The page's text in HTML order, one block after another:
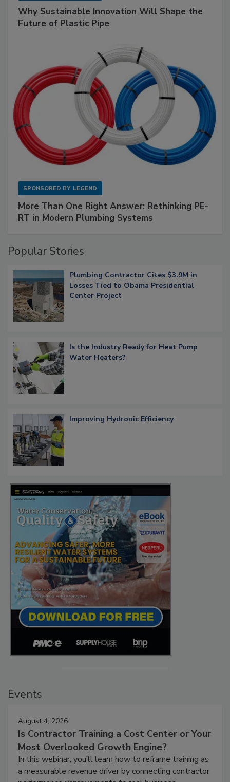
Why Sustainable Innovation Will Shape the
Future of Plastic Pipe
SPONSORED BY LEGEND
More Than One Right Answer: Rethinking PE-
RT in Modern Plumbing Systems
Popular Stories
Plumbing Contractor Cites $3.9M in
Losses Tied to Obama Presidential
Center Project
Is the Industry Ready for Heat Pump
Water Heaters?
Improving Hydronic Efficiency
Events
August 4, 2026
Is Contractor Training a Cost Center or Your
Most Overlooked Growth Engine?
In this webinar, you’ll learn how to reframe training as
a measurable revenue driver by connecting contractor